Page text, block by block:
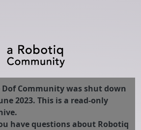
Dof Community was shut down
2023. This is a read-only
have questions about Robotiq